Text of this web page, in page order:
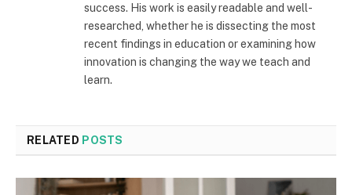
success. His work is easily readable and well-
researched, whether he is dissecting the most
recent findings in education or examining how
innovation is changing the way we teach and
learn.
RELATED POSTS